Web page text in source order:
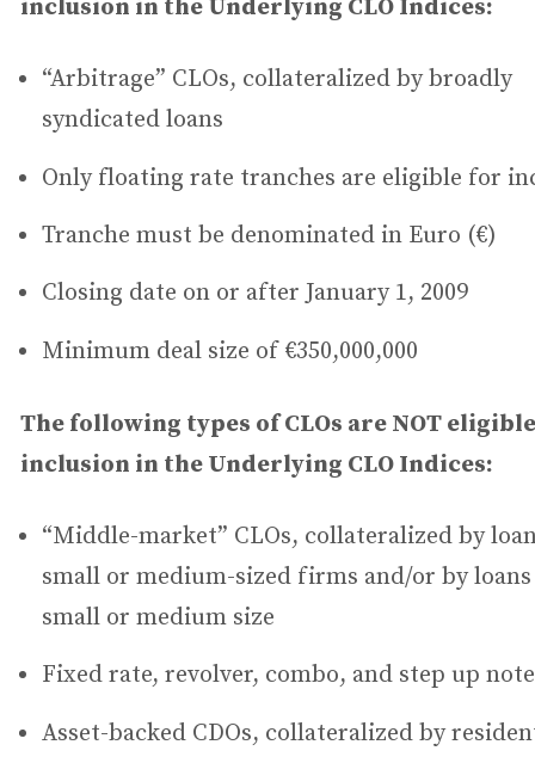
inclusion in the Underlying CLO Indices:
“Arbitrage” CLOs, collateralized by broadly
syndicated loans
Only floating rate tranches are eligible for
Tranche must be denominated in Euro (€)
Closing date on or after January 1, 2009
Minimum deal size of €350,000,000
The following types of CLOs are NOT
inclusion in the Underlying CLO Indices:
“Middle-market” CLOs, collateralized by
small or medium-sized firms and/or by
small or medium size
Fixed rate, revolver, combo, and step up
Asset-backed CDOs, collateralized by